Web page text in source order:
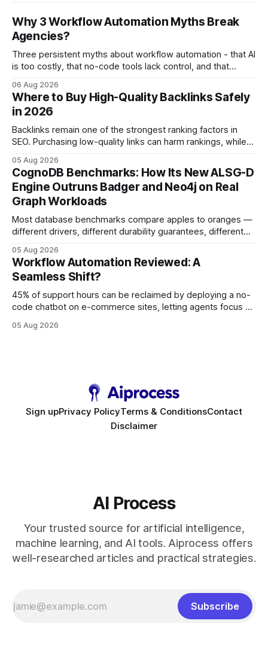
Why 3 Workflow Automation Myths Break
Agencies?
Three persistent myths about workflow automation - that AI
is too costly, that no-code tools lack control, and that
fostering inefficiency and missed revenue. Within three
months of deploying Box automation tools, an agency
reported a 32% reduction in turnaround time for
06 Aug 2026
Where to Buy High-Quality Backlinks Safely
in 2026
Backlinks remain one of the strongest ranking factors in
SEO. Purchasing low-quality links can harm rankings, while
your website's authority. Why Backlinks Matter * Higher
search rankings * Increased organic traffic * Better domain
authority * Faster indexing * Improved credibility Where to
Buy Quality
05 Aug 2026
CognoDB Benchmarks: How Its New ALSG-D
Engine Outruns Badger and Neo4j on Real
Graph Workloads
Most database benchmarks compare apples to oranges —
different drivers, different durability guarantees, different
every engine in these tests was driven over the same Bolt
wire protocol, with the same driver, the same Cypher
statements, the same batch sizes, and the same
05 Aug 2026
Workflow Automation Reviewed: A
Seamless Shift?
45% of support hours can be reclaimed by deploying a no-
code chatbot on e-commerce sites, letting agents focus on
requirement. As businesses race to personalize every
05 Aug 2026
Sign upPrivacy PolicyTerms & ConditionsContact
Disclaimer
AI Process
Your trusted source for artificial intelligence,
machine learning, and AI tools. Aiprocess offers
well-researched articles and practical strategies.
Subscribe